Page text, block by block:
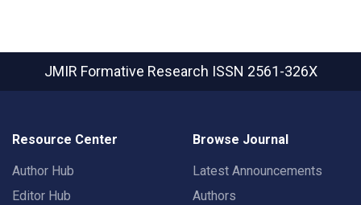
JMIR Formative Research ISSN 2561-326X
Resource Center
Author Hub
Editor Hub
Browse Journal
Latest Announcements
Authors